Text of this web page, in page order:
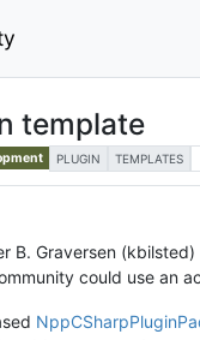
template
PLUGIN TEMPLATES
B. Graversen
could use an